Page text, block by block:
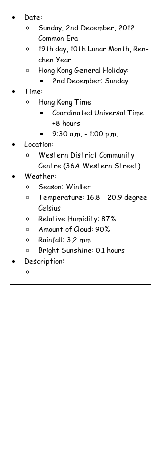
Date:
Sunday, 2nd December, 2012
Common Era
19th day, 10th Lunar Month, Ren-
chen Year
Hong Kong General Holiday:
2nd December: Sunday
Time:
Hong Kong Time
Coordinated Universal Time
+8 hours
9:30 a.m. - 1:00 p.m.
Location:
Western District Community
Centre (36A Western Street)
Weather:
Season: Winter
Temperature: 16.8 - 20.9 degree
Celsius
Relative Humidity: 87%
Amount of Cloud: 90%
Rainfall: 3.2 mm
Bright Sunshine: 0.1 hours
Description: